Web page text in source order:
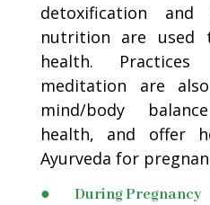
detoxification
nutrition are used
health.
meditation are
mind/body
health, and offer
Ayurveda for
● During Pregnancy